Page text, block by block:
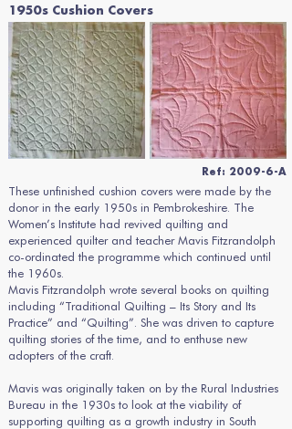
1950s Cushion Covers
Ref: 2009-6-A
These unfinished cushion covers were made by the
donor in the early 1950s in Pembrokeshire. The
Women’s Institute had revived quilting and
experienced quilter and teacher Mavis Fitzrandolph
co-ordinated the programme which continued until
the 1960s.
Mavis Fitzrandolph wrote several books on quilting
including “Traditional Quilting – Its Story and Its
Practice” and “Quilting”. She was driven to capture
quilting stories of the time, and to enthuse new
adopters of the craft.
Mavis was originally taken on by the Rural Industries
Bureau in the 1930s to look at the viability of
supporting quilting as a growth industry in South